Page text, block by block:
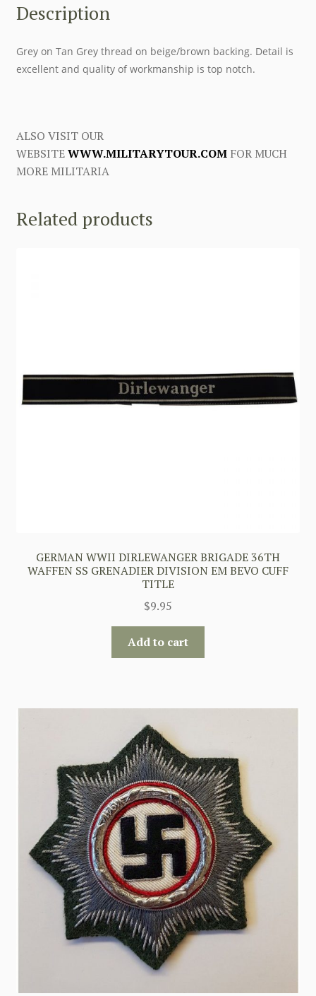
Description
Grey on Tan Grey thread on beige/brown backing. Detail is
excellent and quality of workmanship is top notch.
ALSO VISIT OUR
WEBSITEWWW.MILITARYTOUR.COMFOR MUCH
MORE MILITARIA
Related products
GERMAN WWII DIRLEWANGER BRIGADE 36TH
WAFFEN SS GRENADIER DIVISION EM BEVO CUFF
TITLE
$9.95
Add to cart